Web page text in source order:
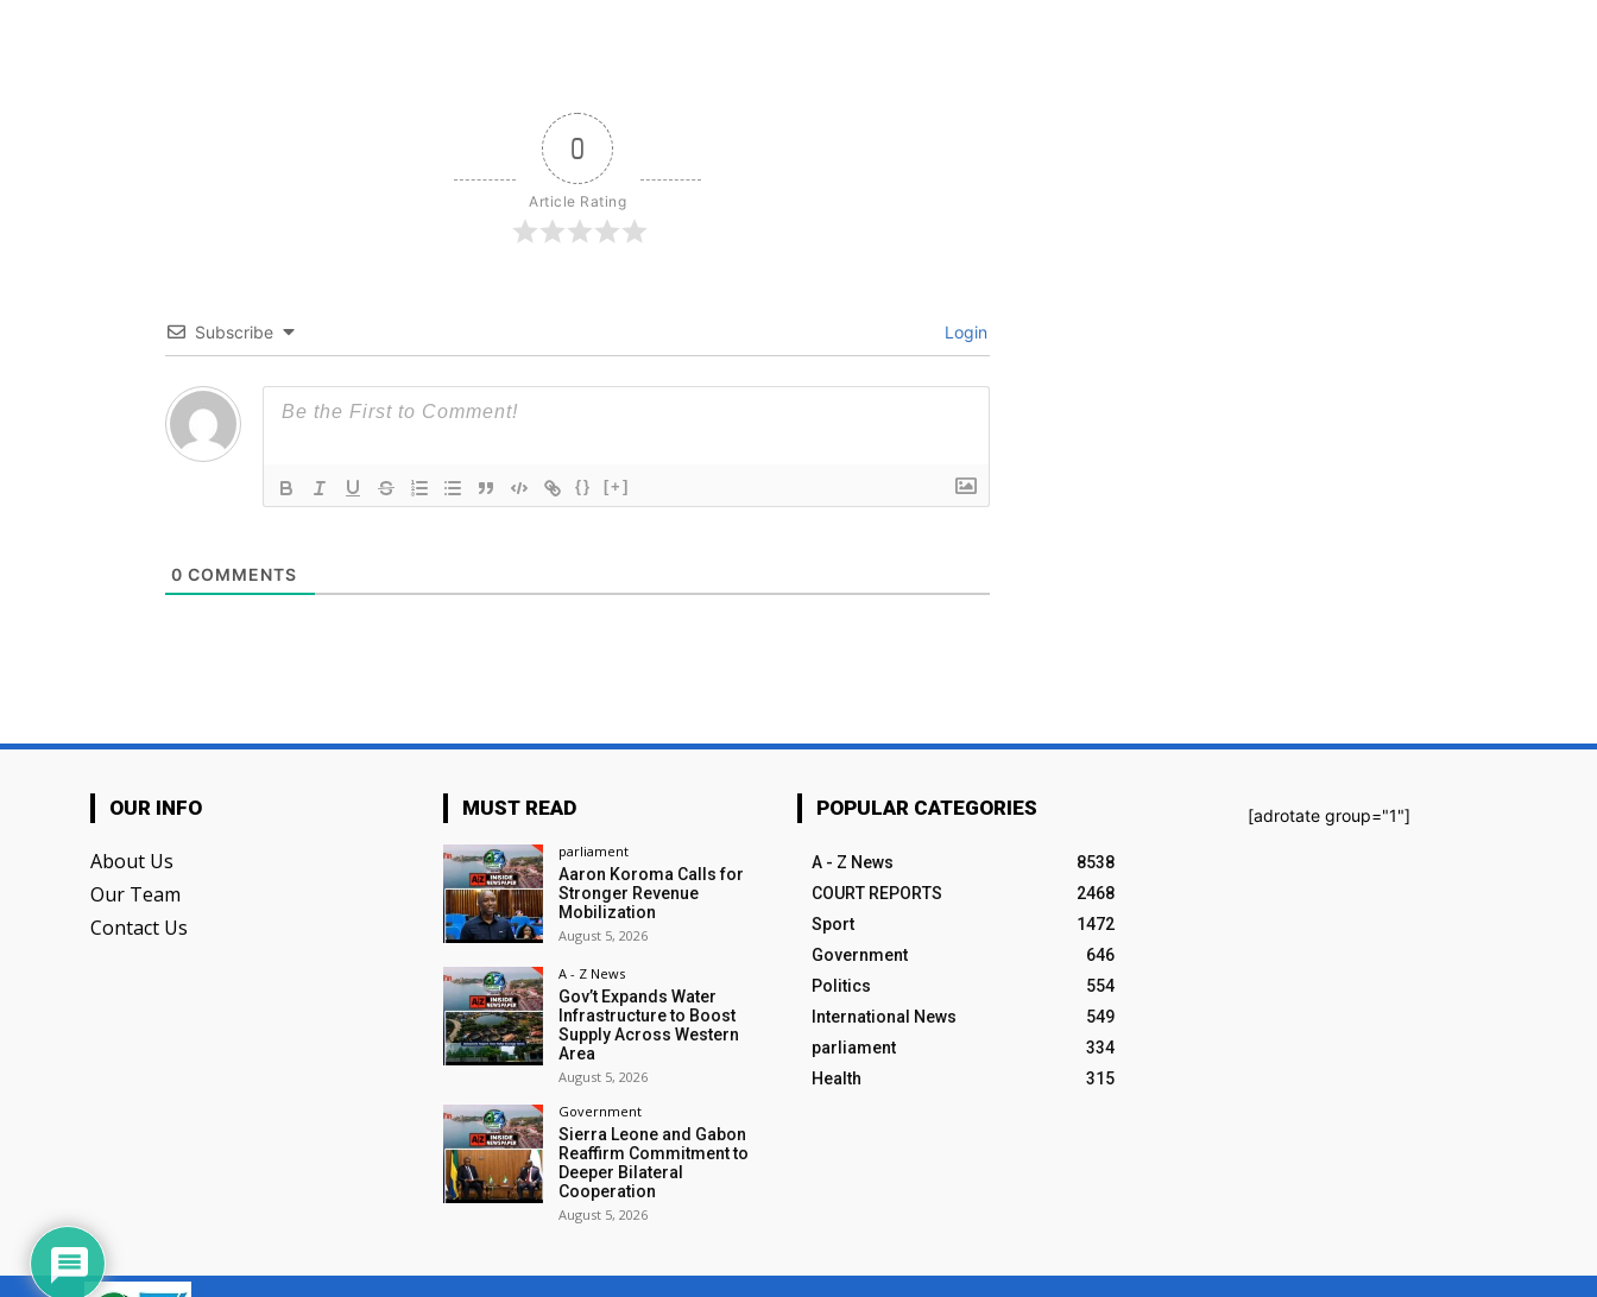
0
Article Rating
Subscribe Login
{} [+]
0 COMMENTS
OUR INFO
About Us
Our Team
Contact Us
MUST READ
parliament
Aaron Koroma Calls for
Stronger Revenue
Mobilization
August 5, 2026
A - Z News
Gov’t Expands Water
Infrastructure to Boost
Supply Across Western
Area
August 5, 2026
Government
Sierra Leone and Gabon
Reaffirm Commitment to
Deeper Bilateral
Cooperation
August 5, 2026
POPULAR CATEGORIES
A - Z News
8538
COURT REPORTS
2468
Sport
1472
Government
646
Politics
554
International News
549
parliament
334
Health
315
[adrotate group="1"]